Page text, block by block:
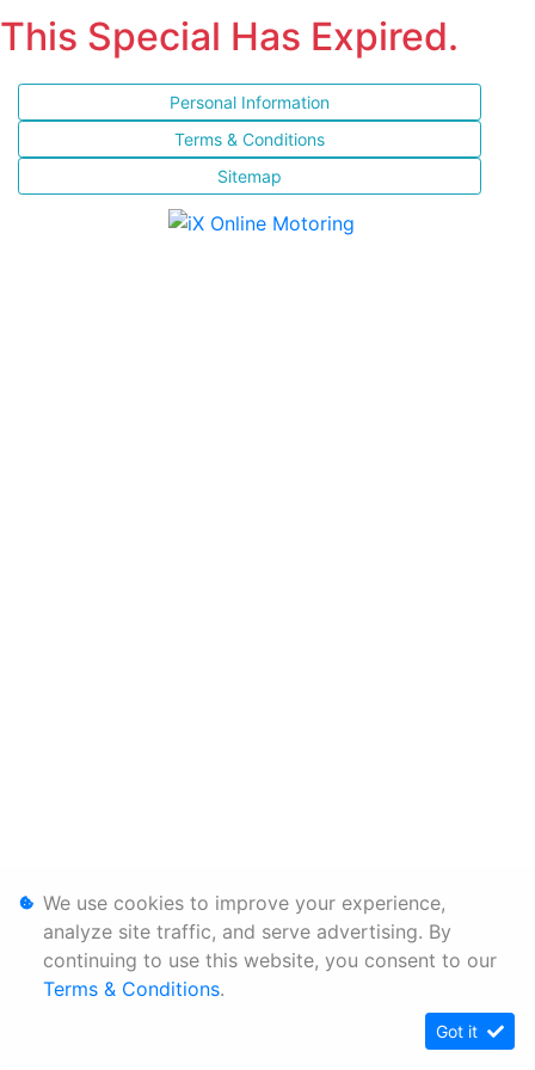
This Special Has Expired.
Personal Information
Terms & Conditions
Sitemap
We use cookies to improve your experience,
analyze site traffic, and serve advertising. By
continuing to use this website, you consent to our
Terms & Conditions.
Got it